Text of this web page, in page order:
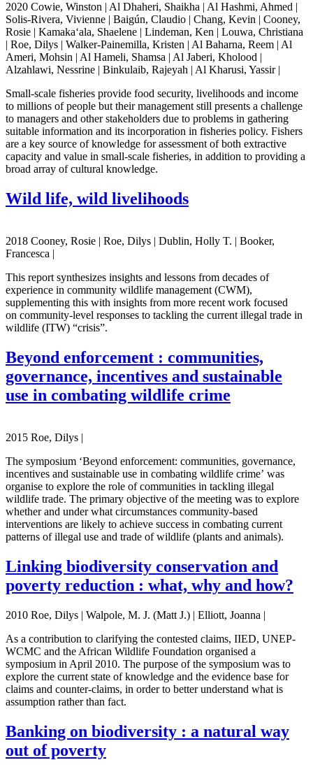
2020 Cowie, Winston | Al Dhaheri, Shaikha | Al Hashmi, Ahmed |
Solis-Rivera, Vivienne | Baigún, Claudio | Chang, Kevin | Cooney,
Rosie | Kamaka‘ala, Shaelene | Lindeman, Ken | Louwa, Christiana
| Roe, Dilys | Walker-Painemilla, Kristen | Al Baharna, Reem | Al
Ameri, Mohsin | Al Hameli, Shamsa | Al Jaberi, Kholood |
Alzahlawi, Nessrine | Binkulaib, Rajeyah | Al Kharusi, Yassir |
Small-scale fisheries provide food security, livelihoods and income
to millions of people but their management still presents a challenge
to managers and other stakeholders due to problems in gathering
suitable information and its incorporation in fisheries policy. Fishers
are a key source of knowledge for assessment of both extractive
capacity and value in small-scale fisheries, in addition to providing a
broad array of cultural knowledge.
Wild life, wild livelihoods
2018 Cooney, Rosie | Roe, Dilys | Dublin, Holly T. | Booker,
Francesca |
This report synthesizes insights and lessons from decades of
experience in community wildlife management (CWM),
supplementing this with insights from more recent work focused
on community-level responses to tackling the current illegal trade in
wildlife (ITW) “crisis”.
Beyond enforcement : communities,
governance, incentives and sustainable
use in combating wildlife crime
2015 Roe, Dilys |
The symposium ‘Beyond enforcement: communities, governance,
incentives and sustainable use in combating wildlife crime’ was
organise to explore the role of communities in tackling illegal
wildlife trade. The primary objective of the meeting was to explore
whether and under what circumstances community-based
interventions are likely to achieve success in combating current
patterns of illegal use and trade of wildlife (plants and animals).
Linking biodiversity conservation and
poverty reduction : what, why and how?
2010 Roe, Dilys | Walpole, M. J. (Matt J.) | Elliott, Joanna |
As a contribution to clarifying the contested claims, IIED, UNEP-
WCMC and the African Wildlife Foundation organised a
symposium in April 2010. The purpose of the symposium was to
explore the current state of knowledge and the evidence base for
claims and counter-claims, in order to better understand what is
assumption rather than fact.
Banking on biodiversity : a natural way
out of poverty